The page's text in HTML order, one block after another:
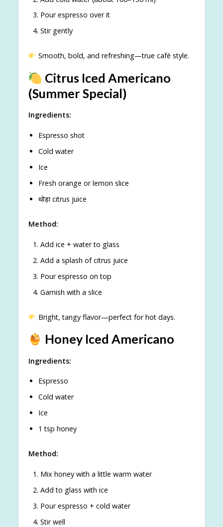
Pour espresso over it
Stir gently
Smooth, bold, and refreshing—true café style.
Citrus Iced Americano
(Summer Special)
Ingredients:
Espresso shot
Cold water
Ice
Fresh orange or lemon slice
थोड़ा citrus juice
Method:
Add ice + water to glass
Add a splash of citrus juice
Pour espresso on top
Garnish with a slice
Bright, tangy flavor—perfect for hot days.
Honey Iced Americano
Ingredients:
Espresso
Cold water
Ice
1 tsp honey
Method:
Mix honey with a little warm water
Add to glass with ice
Pour espresso + cold water
Stir well